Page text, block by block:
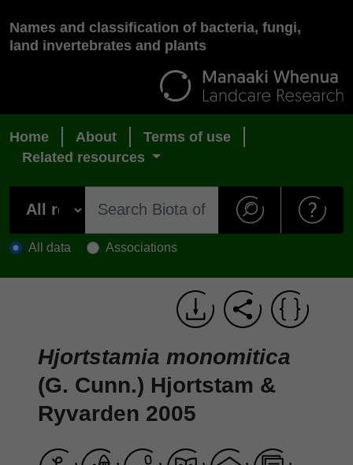
Names and classification of bacteria, fungi,
land invertebrates and plants
Home About
Terms of use
Related resources
All data Associations
Hjortstamia monomitica
(G. Cunn.) Hjortstam &
Ryvarden 2005